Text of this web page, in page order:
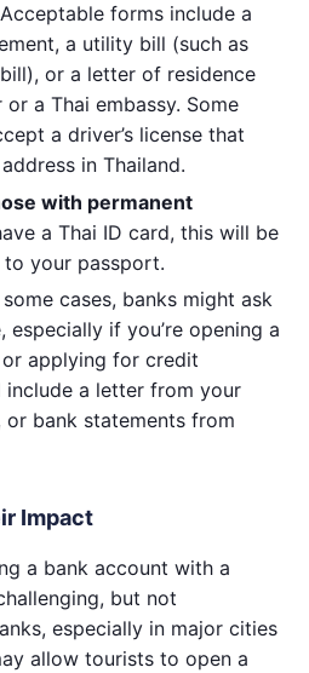
forms include a
a utility bill (such as
or a letter of residence
a Thai embassy. Some
a driver’s license that
in Thailand.
with permanent
a Thai ID card, this will be
your passport.
some cases, banks might ask
if you’re opening a
applying for credit
include a letter from your
or bank statements from
Impact
a bank account with a
but not
especially in major cities
allow tourists to open a